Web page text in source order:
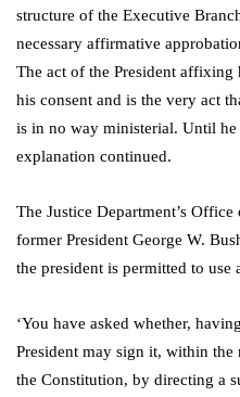
structure of the Executive
necessary affirmative
The act of the President
his consent and is the very act
is in no way ministerial. Until he
explanation continued.
The Justice Department’s
former President George W.
the president is permitted to
‘You have asked whether,
President may sign it, within
the Constitution, by directing a